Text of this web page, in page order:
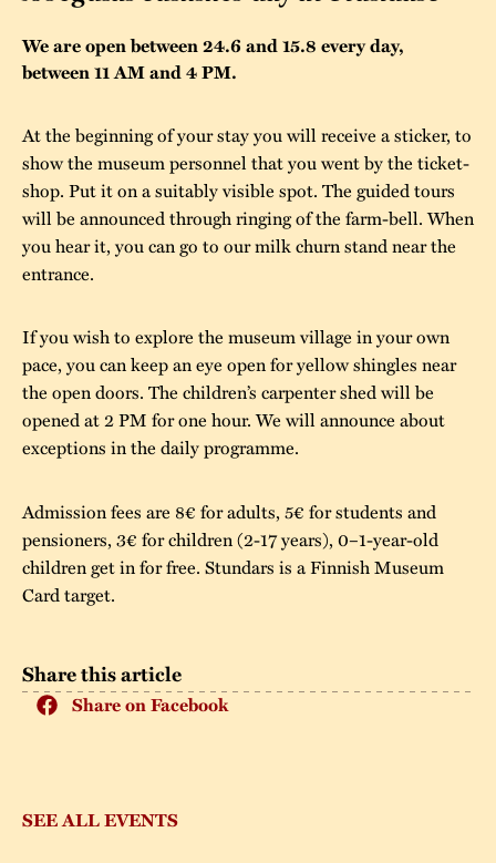
Accessability
Safety
Contact us
“Kalas på
Stundars in the
1970’s
Jarl Hemmer
The buildings
The Nordic Red
Ochre Paint
The museum
Collections
Museum pedagogy
Share this article
Share on Facebook
SEE ALL EVENTS
We are open between 24.6 and 15.8 every day,
between 11 AM and 4 PM.
At the beginning of your stay you will receive a sticker, to
show the museum personnel that you went by the ticket-
shop. Put it on a suitably visible spot. The guided tours
will be announced through ringing of the farm-bell. When
you hear it, you can go to our milk churn stand near the
entrance.
If you wish to explore the museum village in your own
pace, you can keep an eye open for yellow shingles near
the open doors. The children’s carpenter shed will be
opened at 2 PM for one hour. We will announce about
exceptions in the daily programme.
Admission fees are 8€ for adults, 5€ for students and
pensioners, 3€ for children (2-17 years), 0–1-year-old
children get in for free. Stundars is a Finnish Museum
Card target.